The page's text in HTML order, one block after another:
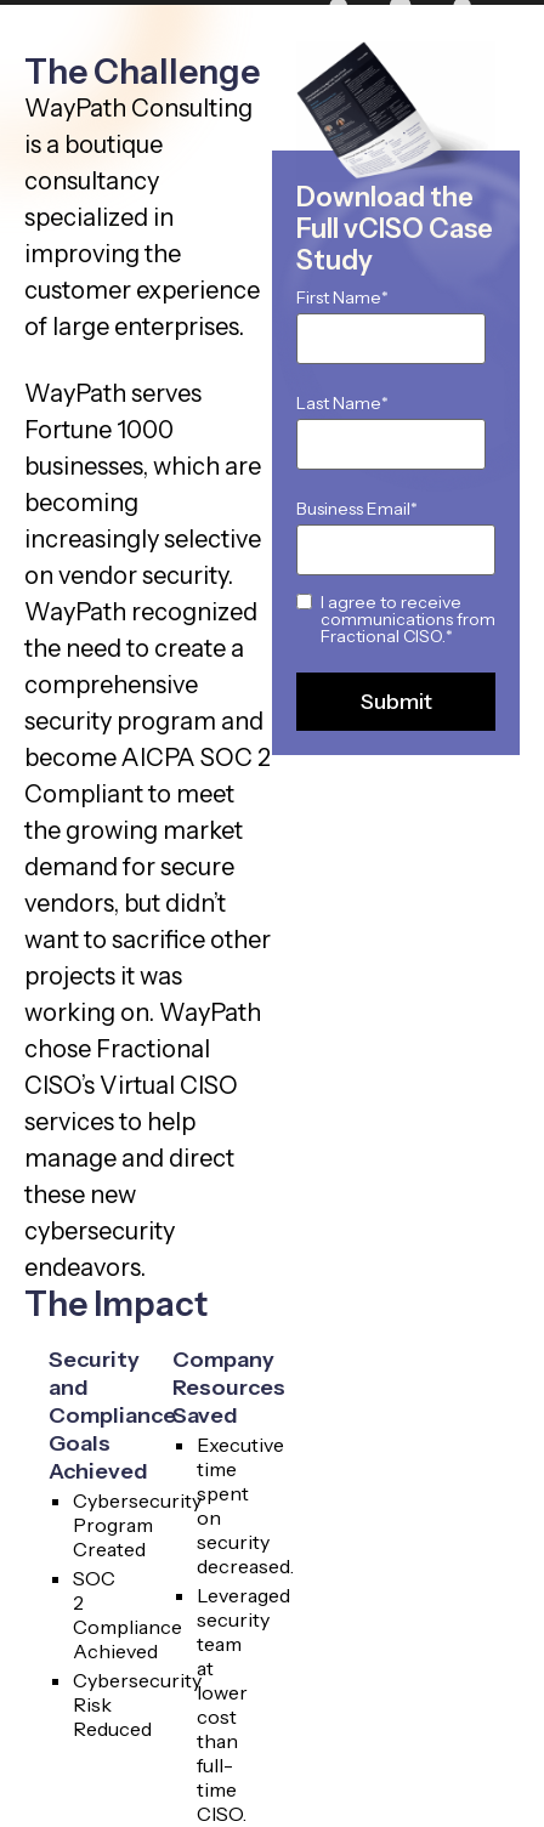
The Challenge
WayPath Consulting
is a boutique
consultancy
specialized in
improving the
customer experience
of large enterprises.
WayPath serves
Fortune 1000
businesses, which are
becoming
increasingly selective
on vendor security.
WayPath recognized
the need to create a
comprehensive
security program and
become AICPA SOC 2
Compliant to meet
the growing market
demand for secure
vendors, but didn’t
want to sacrifice other
projects it was
working on. WayPath
chose Fractional
CISO’s Virtual CISO
services to help
manage and direct
these new
cybersecurity
endeavors.
The Impact
Security
and
Compliance
Goals
Achieved
Cybersecurity
Program
Created
SOC
2
Compliance
Achieved
Cybersecurity
Risk
Reduced
Company
Resources
Saved
Executive
time
spent
on
security
decreased.
Leveraged
security
team
at
lower
cost
than
full-
time
CISO.
Download the
Full vCISO Case
Study
First Name*
Last Name*
Business Email*
I agree to receive
communications from
Fractional CISO.*